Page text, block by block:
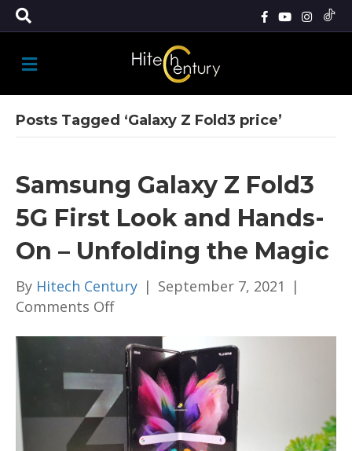
M
E
N
Posts Tagged ‘Galaxy Z Fold3 price’
Samsung Galaxy Z Fold3
5G First Look and Hands-
On – Unfolding the Magic
By Hitech Century | September 7, 2021
|
Comments Offon
Galaxy
Fold3
5G
First